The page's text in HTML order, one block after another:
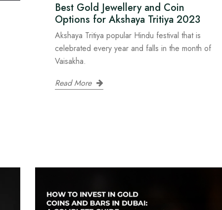
Best Gold Jewellery and Coin
Options for Akshaya Tritiya 2023
Akshaya Tritiya popular Hindu festival that is
celebrated every year and falls in the month of
Vaisakha.
Read More